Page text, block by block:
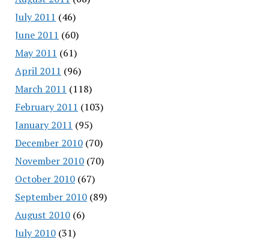
July 2011 (46)
June 2011 (60)
May 2011 (61)
April 2011 (96)
March 2011 (118)
February 2011 (103)
January 2011 (95)
December 2010(70)
November 2010(70)
October 2010(67)
September 2010(89)
August 2010(6)
July 2010(31)